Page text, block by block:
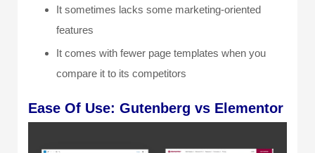
It sometimes lacks some marketing-oriented
features
It comes with fewer page templates when you
compare it to its competitors
Ease Of Use: Gutenberg vs Elementor